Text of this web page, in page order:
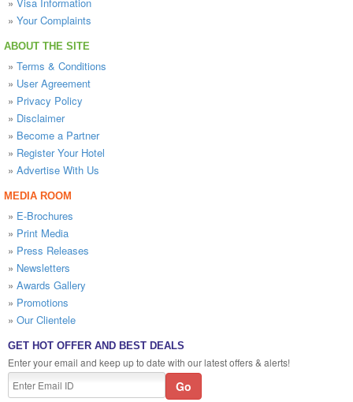
» Your Complaints
ABOUT THE SITE
» Terms & Conditions
» User Agreement
» Privacy Policy
» Disclaimer
» Become a Partner
» Register Your Hotel
» Advertise With Us
MEDIA ROOM
» E-Brochures
» Print Media
» Press Releases
» Newsletters
» Awards Gallery
» Promotions
» Our Clientele
GET HOT OFFER AND BEST DEALS
Enter your email and keep up to date with our latest offers & alerts!